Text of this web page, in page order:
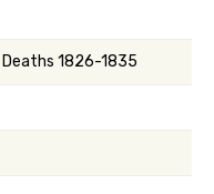
Deaths 1826-1835